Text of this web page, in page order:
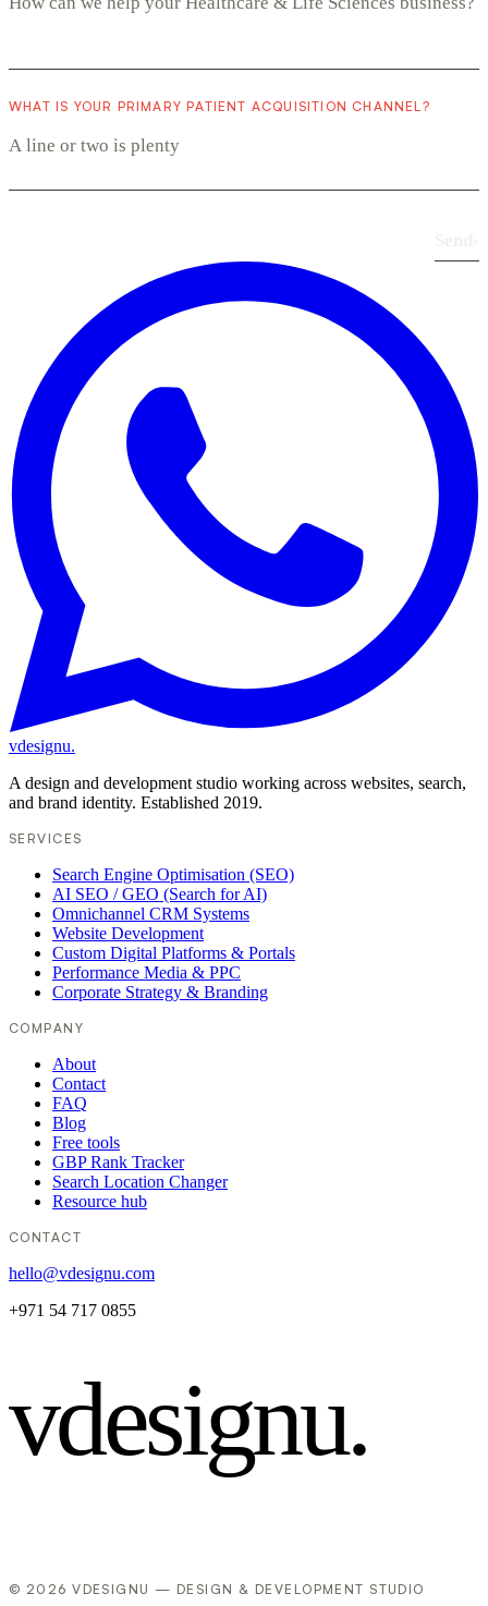
WHAT IS YOUR PRIMARY PATIENT ACQUISITION CHANNEL?
vdesignu.
A design and development studio working across websites, search,
and brand identity. Established 2019.
SERVICES
Search Engine Optimisation (SEO)
AI SEO / GEO (Search for AI)
Omnichannel CRM Systems
Website Development
Custom Digital Platforms & Portals
Performance Media & PPC
Corporate Strategy & Branding
COMPANY
About
Contact
FAQ
Blog
Free tools
GBP Rank Tracker
Search Location Changer
Resource hub
CONTACT
hello@vdesignu.com
+971 54 717 0855
vdesignu.
© 2026 VDESIGNU — DESIGN & DEVELOPMENT STUDIO